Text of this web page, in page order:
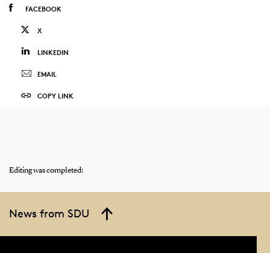
FACEBOOK
X
LINKEDIN
EMAIL
COPY LINK
Editing was completed:
News from SDU